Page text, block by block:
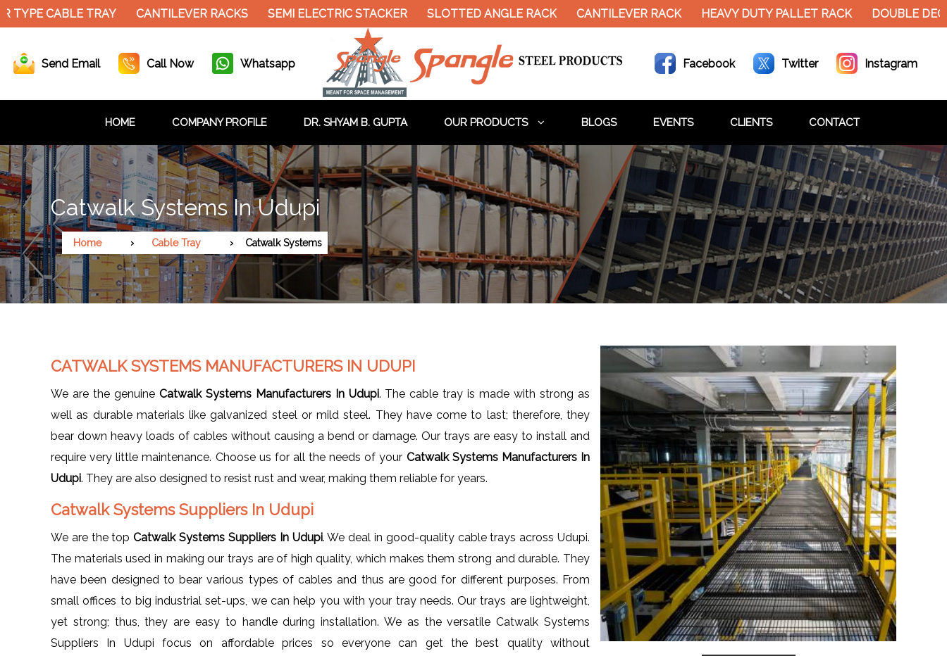
CABLE TRAY CANTILEVER RACKS SEMI ELECTRIC STACKER SLOTTED ANGLE RACK CANTILEVER RACK HEAVY DUTY PALLET RACK DOUBLE
Send Email Call Now Whatsapp Facebook Twitter Instagram
HOME COMPANY PROFILE DR. SHYAM B. GUPTA OUR PRODUCTS BLOGS EVENTS CLIENTS CONTACT
Catwalk Systems In Udupi
Home Cable Tray Catwalk Systems
CATWALK SYSTEMS MANUFACTURERS IN UDUPI
We are the genuine Catwalk Systems Manufacturers In Udupi. The cable tray is made with strong as
well as durable materials like galvanized steel or mild steel. They have come to last; therefore, they
bear down heavy loads of cables without causing a bend or damage. Our trays are easy to install and
require very little maintenance. Choose us for all the needs of your Catwalk Systems Manufacturers In
Udupi. They are also designed to resist rust and wear, making them reliable for years.
Catwalk Systems Suppliers In Udupi
We are the topCatwalk Systems Suppliers In Udupi. We deal in good-quality cable trays across Udupi.
The materials used in making our trays are of high quality, which makes them strong and durable. They
have been designed to bear various types of cables and thus are good for different purposes. From
small offices to big industrial set-ups, we can help you with your tray needs. Our trays are lightweight,
yet strong; thus, they are easy to handle during installation. We as the versatile Catwalk Systems
Suppliers In Udupi focus on affordable prices so everyone can get the best quality without